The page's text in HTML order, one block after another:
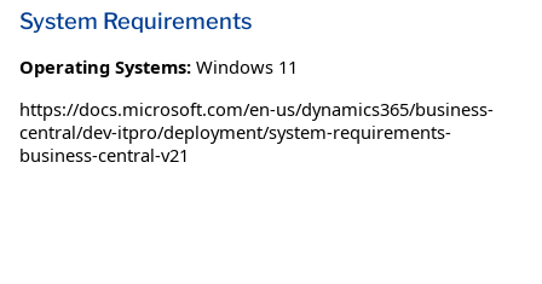
System Requirements
Operating Systems: Windows 11
https://docs.microsoft.com/en-us/dynamics365/business-
central/dev-itpro/deployment/system-requirements-
business-central-v21